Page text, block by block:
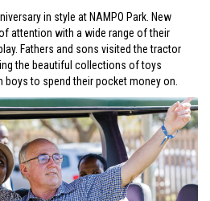
in style at NAMPO Park. New
attention with a wide range of their
Fathers and sons visited the tractor
the beautiful collections of toys
to spend their pocket money on.